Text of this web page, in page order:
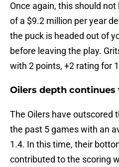
Once again, this should
of a $9.2 million per year
the puck is headed out of
before leaving the play.
with 2 points, +2 rating for
Oilers depth continues
The Oilers have outscored
the past 5 games with an
1.4. In this time, their
contributed to the scoring